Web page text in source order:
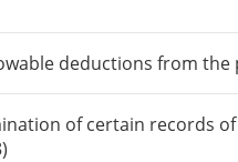
deductions from
of certain records